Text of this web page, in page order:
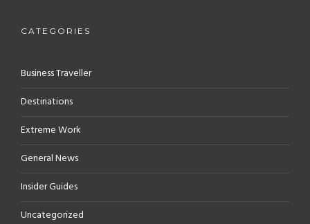
CATEGORIES
Business Traveller
Destinations
Extreme Work
General News
Insider Guides
Uncategorized